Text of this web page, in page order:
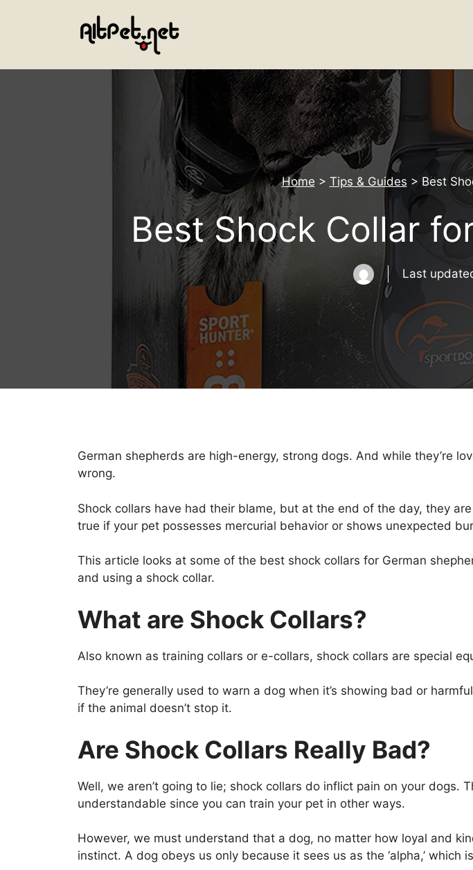
Home > Tips & Guides > Best
Best Shock Collar
Last
German shepherds are high-energy, strong dogs. And while they’re
wrong.
Shock collars have had their blame, but at the end of the day, they
true if your pet possesses mercurial behavior or shows unexpected
This article looks at some of the best shock collars for German
and using a shock collar.
What are Shock Collars?
Also known as training collars or e-collars, shock collars are special
They’re generally used to warn a dog when it’s showing bad or
if the animal doesn’t stop it.
Are Shock Collars Really Bad?
Well, we aren’t going to lie; shock collars do inflict pain on your dogs.
understandable since you can train your pet in other ways.
However, we must understand that a dog, no matter how loyal and
instinct. A dog obeys us only because it sees us as the ‘alpha,’